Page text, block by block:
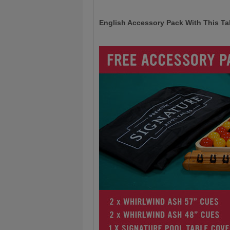
English Accessory Pack With This